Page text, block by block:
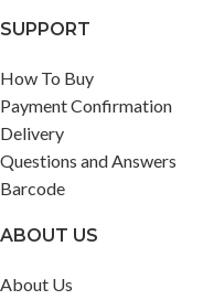
SUPPORT
How To Buy
Payment Confirmation
Delivery
Questions and Answers
Barcode
ABOUT US
About Us